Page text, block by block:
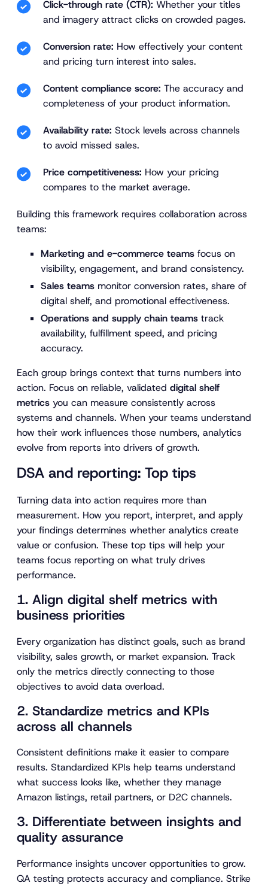
Click-through rate (CTR): Whether your titles
and imagery attract clicks on crowded pages.
Conversion rate: How effectively your content
and pricing turn interest into sales.
Content compliance score: The accuracy and
completeness of your product information.
Availability rate: Stock levels across channels
to avoid missed sales.
Price competitiveness: How your pricing
compares to the market average.
Building this framework requires collaboration across
teams:
Marketing and e-commerce teams focus on
visibility, engagement, and brand consistency.
Sales teams monitor conversion rates, share of
digital shelf, and promotional effectiveness.
Operations and supply chain teams track
availability, fulfillment speed, and pricing
accuracy.
Each group brings context that turns numbers into
action. Focus on reliable, validated digital shelf
metrics you can measure consistently across
systems and channels. When your teams understand
how their work influences those numbers, analytics
evolve from reports into drivers of growth.
DSA and reporting: Top tips
Turning data into action requires more than
measurement. How you report, interpret, and apply
your findings determines whether analytics create
value or confusion. These top tips will help your
teams focus reporting on what truly drives
performance.
1. Align digital shelf metrics with
business priorities
Every organization has distinct goals, such as brand
visibility, sales growth, or market expansion. Track
only the metrics directly connecting to those
objectives to avoid data overload.
2. Standardize metrics and KPIs
across all channels
Consistent definitions make it easier to compare
results. Standardized KPIs help teams understand
what success looks like, whether they manage
Amazon listings, retail partners, or D2C channels.
3. Differentiate between insights and
quality assurance
Performance insights uncover opportunities to grow.
QA testing protects accuracy and compliance. Strike